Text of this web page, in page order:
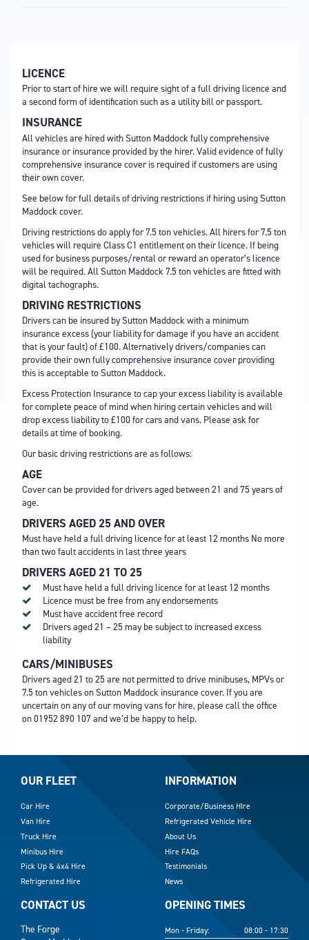
LICENCE
Prior to start of hire we will require sight of a full driving licence and
a second form of identification such as a utility bill or passport.
INSURANCE
All vehicles are hired with Sutton Maddock fully comprehensive
insurance or insurance provided by the hirer. Valid evidence of fully
comprehensive insurance cover is required if customers are using
their own cover.
See below for full details of driving restrictions if hiring using Sutton
Maddock cover.
Driving restrictions do apply for 7.5 ton vehicles. All hirers for 7.5 ton
vehicles will require Class C1 entitlement on their licence. If being
used for business purposes/rental or reward an operator’s licence
will be required. All Sutton Maddock 7.5 ton vehicles are fitted with
digital tachographs.
DRIVING RESTRICTIONS
Drivers can be insured by Sutton Maddock with a minimum
insurance excess (your liability for damage if you have an accident
that is your fault) of £100. Alternatively drivers/companies can
provide their own fully comprehensive insurance cover providing
this is acceptable to Sutton Maddock.
Excess Protection Insurance to cap your excess liability is available
for complete peace of mind when hiring certain vehicles and will
drop excess liability to £100 for cars and vans. Please ask for
details at time of booking.
Our basic driving restrictions are as follows:
AGE
Cover can be provided for drivers aged between 21 and 75 years of
age.
DRIVERS AGED 25 AND OVER
Must have held a full driving licence for at least 12 months No more
than two fault accidents in last three years
DRIVERS AGED 21 TO 25
Must have held a full driving licence for at least 12 months
Licence must be free from any endorsements
Must have accident free record
Drivers aged 21 – 25 may be subject to increased excess
liability
CARS/MINIBUSES
Drivers aged 21 to 25 are not permitted to drive minibuses, MPVs or
7.5 ton vehicles on Sutton Maddock insurance cover. If you are
uncertain on any of our moving vans for hire, please call the office
on01952 890 107 and we’d be happy to help.
OUR FLEET
Car Hire
Van Hire
Truck Hire
Minibus Hire
Pick Up & 4x4 Hire
Refrigerated Hire
INFORMATION
Corporate/Business HIre
Refrigerated Vehicle Hire
About Us
Hire FAQs
Testimonials
News
CONTACT US
The Forge
OPENING TIMES
Mon - Friday: 08:00 - 17:30